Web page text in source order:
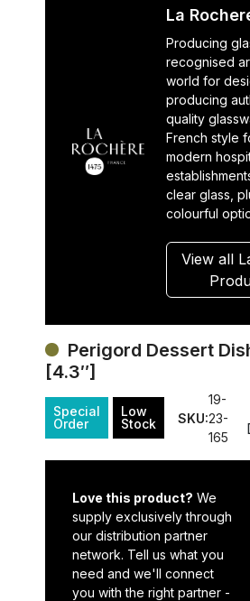
La
Producing
recognised
world for
producing
quality
French style
modern
clear glass,
colourful
View all
Perigord Dessert
[4.3″]
Special
Order
Low
Stock
SKU:
19-
23-
165
Love this product? We
supply exclusively through
our distribution partner
network. Tell us what you
need and we'll connect
you with the right partner -